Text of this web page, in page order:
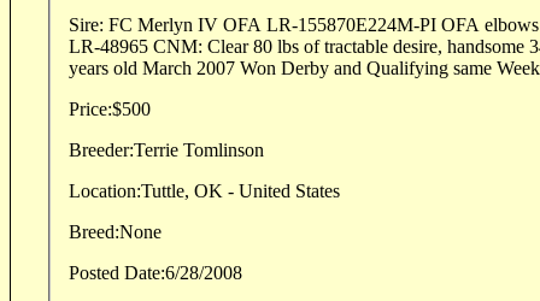
Sire: FC Merlyn IV OFA LR-155870E224M-PI OFA
LR-48965 CNM: Clear 80 lbs of tractable desire, handsome
years old March 2007 Won Derby and Qualifying same
Price:$500
Breeder:Terrie Tomlinson
Location:Tuttle, OK - United States
Breed:None
Posted Date:6/28/2008